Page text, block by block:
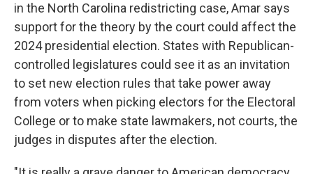
in the North Carolina redistricting case, Amar says
support for the theory by the court could affect the
2024 presidential election. States with Republican-
controlled legislatures could see it as an invitation
to set new election rules that take power away
from voters when picking electors for the Electoral
College or to make state lawmakers, not courts, the
judges in disputes after the election.